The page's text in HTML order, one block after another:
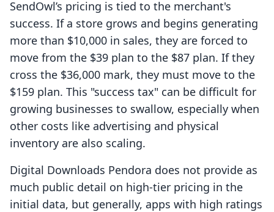
SendOwl’s pricing is tied to the merchant's
success. If a store grows and begins generating
more than $10,000 in sales, they are forced to
move from the $39 plan to the $87 plan. If they
cross the $36,000 mark, they must move to the
$159 plan. This "success tax" can be difficult for
growing businesses to swallow, especially when
other costs like advertising and physical
inventory are also scaling.
Digital Downloads Pendora does not provide as
much public detail on high-tier pricing in the
initial data, but generally, apps with high ratings